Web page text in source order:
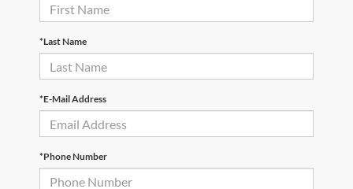
*Last Name
*E-Mail Address
*Phone Number